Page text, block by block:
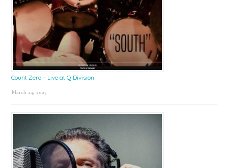
Count Zero – Live at Q Division
March 24, 2025